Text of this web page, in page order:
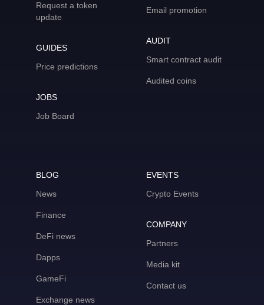
Request a token
update
GUIDES
Price predictions
JOBS
Job Board
Email promotion
AUDIT
Smart contract audit
Audited coins
BLOG
News
Finance
DeFi news
Dapps
GameFi
Exchange news
EVENTS
Crypto Events
COMPANY
Partners
Media kit
Contact us